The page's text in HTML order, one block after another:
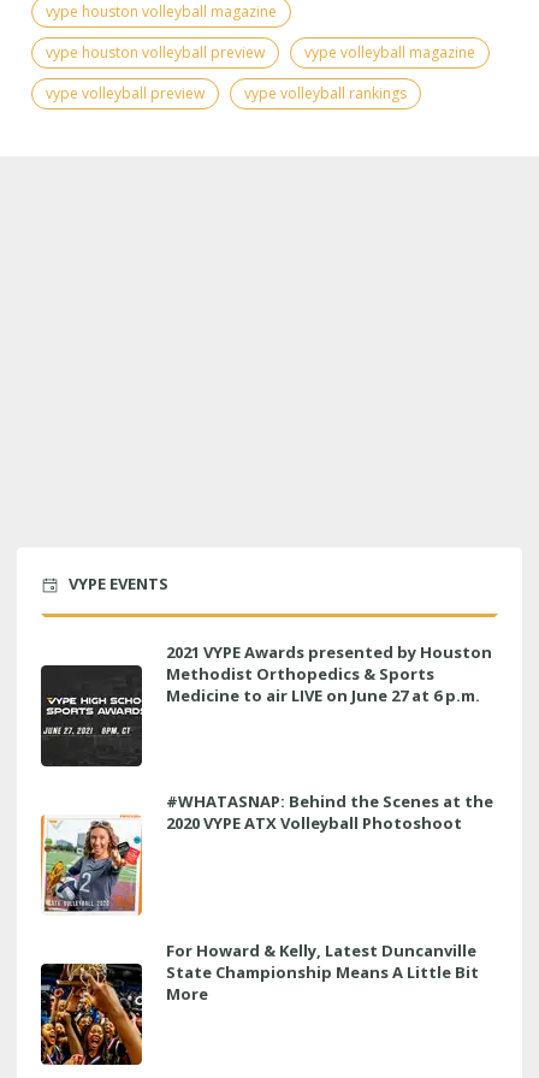
vype houston volleyball magazine
vype houston volleyball preview
vype volleyball magazine
vype volleyball preview
vype volleyball rankings
VYPE EVENTS
2021 VYPE Awards presented by Houston
Methodist Orthopedics & Sports
Medicine to air LIVE on June 27 at 6 p.m.
#WHATASNAP: Behind the Scenes at the
2020 VYPE ATX Volleyball Photoshoot
For Howard & Kelly, Latest Duncanville
State Championship Means A Little Bit
More